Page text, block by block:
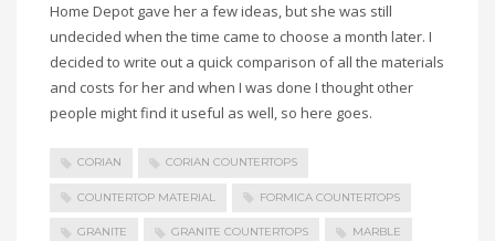
Home Depot gave her a few ideas, but she was still
undecided when the time came to choose a month later. I
decided to write out a quick comparison of all the materials
and costs for her and when I was done I thought other
people might find it useful as well, so here goes.
CORIAN CORIAN COUNTERTOPS
COUNTERTOP MATERIAL FORMICA COUNTERTOPS
GRANITE GRANITE COUNTERTOPS MARBLE